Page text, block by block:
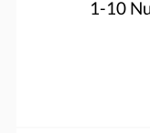
1-10